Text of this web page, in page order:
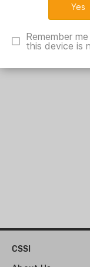
CSSI
Remember
this device is